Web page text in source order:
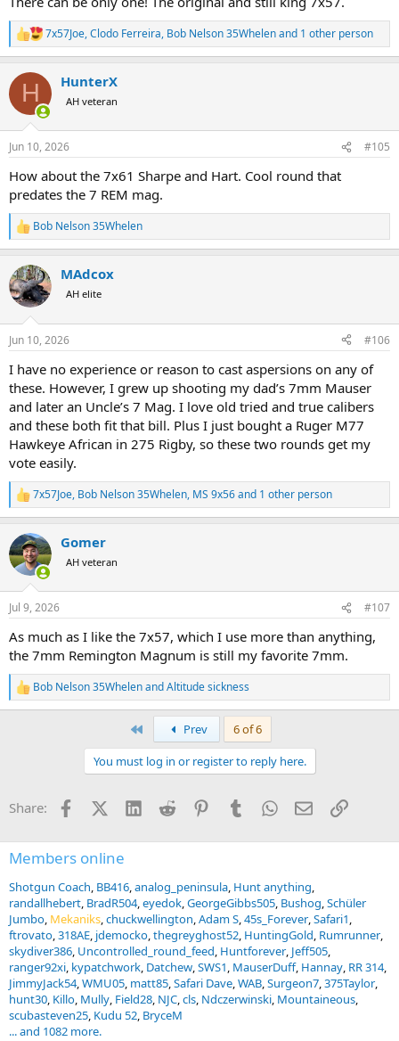
R
e
c
i
s
7x57Joe,Clodo Ferreira, Bob Nelson 35Whelenand 1 other person
H HunterX
AH veteran
Jun 10, 2026 #105
How about the 7x61 Sharpe and Hart. Cool round that
predates the 7 REM mag.
R
e
c
t
i
s
Bob Nelson 35Whelen
MAdcox
AH elite
Jun 10, 2026 #106
I have no experience or reason to cast aspersions on any of
these. However, I grew up shooting my dad’s 7mm Mauser
and later an Uncle’s 7 Mag. I love old tried and true calibers
and these both fit that bill. Plus I just bought a Ruger M77
Hawkeye African in 275 Rigby, so these two rounds get my
vote easily.
R
e
c
t
i
n
s
7x57Joe, Bob Nelson 35Whelen, MS 9x56and 1 other person
Gomer
AH veteran
Jul 9, 2026 #107
As much as I like the 7x57, which I use more than anything,
the 7mm Remington Magnum is still my favorite 7mm.
R
e
s
Bob Nelson 35WhelenandAltitude sickness
Prev
6 of 6
You must log in or register to reply here.
Share: FacebookX (Twitter)
LinkedInReddit PinterestTumblrWhatsApp
EmailLink
Members online
Shotgun Coach BB416 analog_peninsula Hunt anything
randallhebert BradR504 eyedok GeorgeGibbs505 Bushog Schüler
Jumbo Mekaniks chuckwellington Adam S 45s_Forever Safari1
ftrovato 318AE jdemocko thegreyghost52 HuntingGold Rumrunner
skydiver386 Uncontrolled_round_feed Huntforever Jeff505
ranger92xi kypatchwork Datchew SWS1 MauserDuff Hannay RR 314
JimmyJack54 WMU05 matt85 Safari Dave WAB Surgeon7 375Taylor
hunt30 Killo Mully Field28 NJC cls Ndczerwinski Mountaineous
scubasteven25 Kudu 52 BryceM
... and 1082 more.